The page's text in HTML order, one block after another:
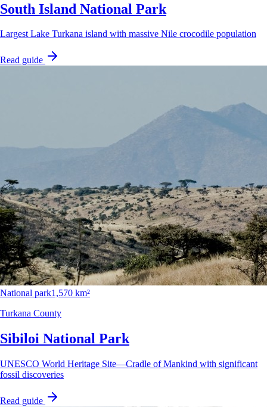
South Island National Park
Largest Lake Turkana island with massive Nile crocodile population
Read guide
National park1,570 km²
Turkana County
Sibiloi National Park
UNESCO World Heritage Site—Cradle of Mankind with significant
fossil discoveries
Read guide